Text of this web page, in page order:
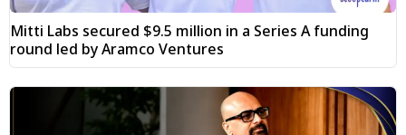
Mitti Labs secured $9.5 million in a Series A funding
round led by Aramco Ventures